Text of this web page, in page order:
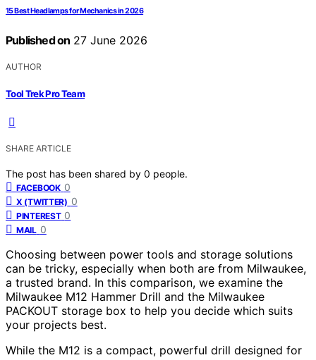
15 Best Headlamps for Mechanics in 2026
Published on 27 June 2026
AUTHOR
Tool Trek Pro Team
SHARE ARTICLE
The post has been shared by 0 people.
FACEBOOK 0
X (TWITTER) 0
PINTEREST 0
MAIL 0
Choosing between power tools and storage solutions
can be tricky, especially when both are from Milwaukee,
a trusted brand. In this comparison, we examine the
Milwaukee M12 Hammer Drill and the Milwaukee
PACKOUT storage box to help you decide which suits
your projects best.
While the M12 is a compact, powerful drill designed for